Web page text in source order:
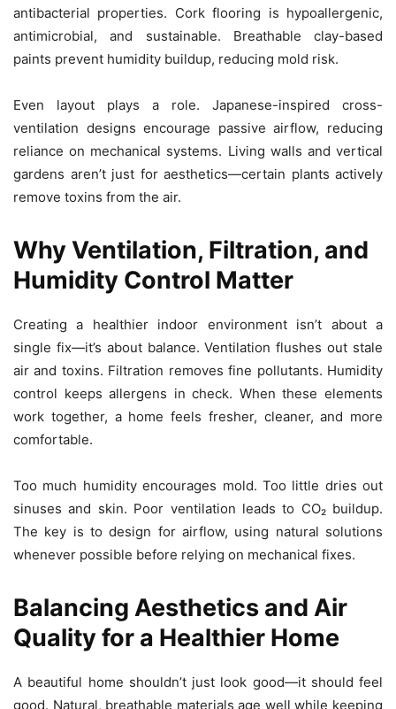
antibacterial properties. Cork flooring is hypoallergenic,
antimicrobial, and sustainable. Breathable clay-based
paints prevent humidity buildup, reducing mold risk.
Even layout plays a role. Japanese-inspired cross-
ventilation designs encourage passive airflow, reducing
reliance on mechanical systems. Living walls and vertical
gardens aren’t just for aesthetics—certain plants actively
remove toxins from the air.
Why Ventilation, Filtration, and
Humidity Control Matter
Creating a healthier indoor environment isn’t about a
single fix—it’s about balance. Ventilation flushes out stale
air and toxins. Filtration removes fine pollutants. Humidity
control keeps allergens in check. When these elements
work together, a home feels fresher, cleaner, and more
comfortable.
Too much humidity encourages mold. Too little dries out
sinuses and skin. Poor ventilation leads to CO₂ buildup.
The key is to design for airflow, using natural solutions
whenever possible before relying on mechanical fixes.
Balancing Aesthetics and Air
Quality for a Healthier Home
A beautiful home shouldn’t just look good—it should feel
good. Natural, breathable materials age well while keeping